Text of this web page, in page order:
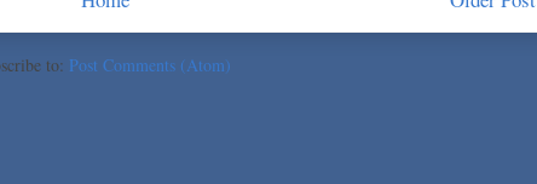
to: Post Comments (Atom)